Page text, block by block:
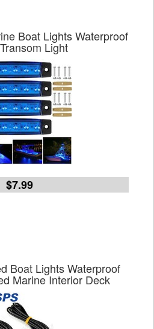
Boat Lights Waterproof
Light
$7.99
Boat Lights Waterproof
Marine Interior Deck